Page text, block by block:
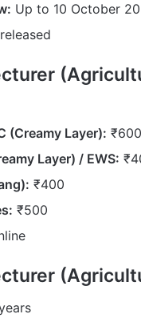
Up to 10 October
(Creamy Layer): ₹600
Layer) / EWS:
₹400
₹500